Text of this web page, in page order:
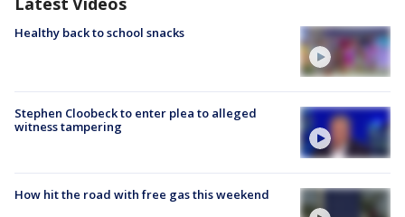
Healthy back to school snacks
Stephen Cloobeck to enter plea to alleged
witness tampering
How hit the road with free gas this weekend